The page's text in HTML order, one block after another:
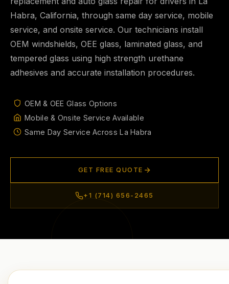
Habra, California, through same day service, mobile
service, and onsite service. Our technicians install
OEM windshields, OEE glass, laminated glass, and
tempered glass using high strength urethane
adhesives and accurate installation procedures.
OEM & OEE Glass Options
Mobile & Onsite Service Available
Same Day Service Across La Habra
GET FREE QUOTE
+1 (714) 656-2465